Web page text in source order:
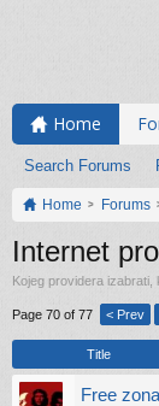
Home
Search Forums
Home Forums
Internet
Kojeg providera izabrati,
Page 70 of 77 < Prev
Title
Free